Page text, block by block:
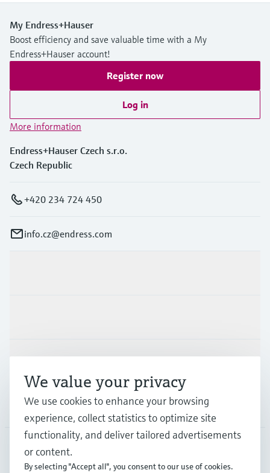
My Endress+Hauser
Boost efficiency and save valuable time with a My
Endress+Hauser account!
Register now
Log in
More information
Endress+Hauser Czech s.r.o.
Czech Republic
+420 234 724 450
info.cz@endress.com
Company
CZE•English
We value your privacy
We use cookies to enhance your browsing
experience, collect statistics to optimize site
functionality, and deliver tailored advertisements
or content.
By selecting "Accept all", you consent to our use of cookies.